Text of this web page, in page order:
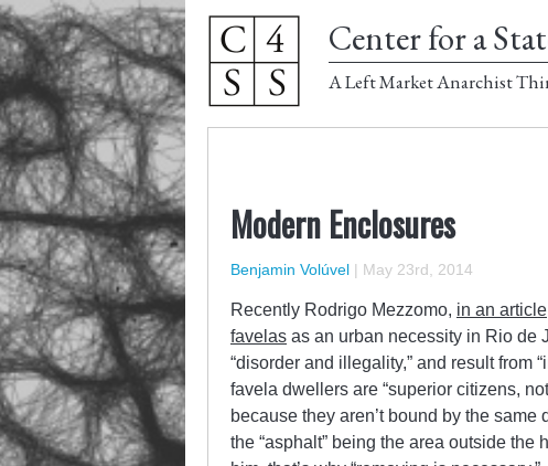
Center for a
A Left Market Anarchist
Modern Enclosures
Benjamin Volúvel | May 23rd, 2014
Recently Rodrigo Mezzomo, in an article
favelas as an urban necessity in Rio de
“disorder and illegality,” and result from
favela dwellers are “superior citizens,
because they aren’t bound by the
the “asphalt” being the area outside